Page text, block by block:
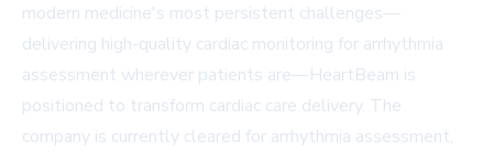
modern medicine's most persistent challenges—
delivering high-quality cardiac monitoring for arrhythmia
assessment wherever patients are—HeartBeam is
positioned to transform cardiac care delivery. The
company is currently cleared for arrhythmia assessment,